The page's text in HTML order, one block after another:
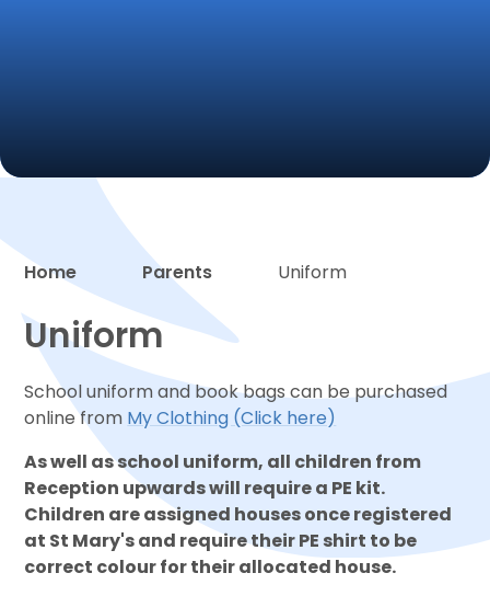
Proud to be a part of
Home Parents Uniform
Uniform
School uniform and book bags can be purchased
online from My Clothing (Click here)
As well as school uniform, all children from
Reception upwards will require a PE kit.
Children are assigned houses once registered
at St Mary's and require their PE shirt to be
correct colour for their allocated house.